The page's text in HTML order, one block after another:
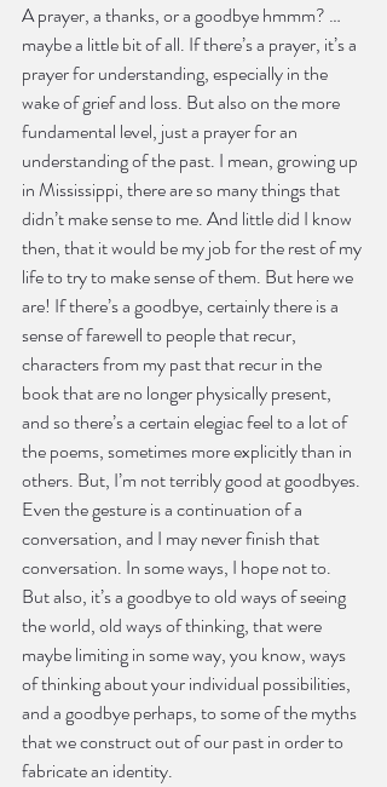
A prayer, a thanks, or a goodbye hmmm? …
maybe a little bit of all. If there’s a prayer, it’s a
prayer for understanding, especially in the
wake of grief and loss. But also on the more
fundamental level, just a prayer for an
understanding of the past. I mean, growing up
in Mississippi, there are so many things that
didn’t make sense to me. And little did I know
then, that it would be my job for the rest of my
life to try to make sense of them. But here we
are! If there’s a goodbye, certainly there is a
sense of farewell to people that recur,
characters from my past that recur in the
book that are no longer physically present,
and so there’s a certain elegiac feel to a lot of
the poems, sometimes more explicitly than in
others. But, I’m not terribly good at goodbyes.
Even the gesture is a continuation of a
conversation, and I may never finish that
conversation. In some ways, I hope not to.
But also, it’s a goodbye to old ways of seeing
the world, old ways of thinking, that were
maybe limiting in some way, you know, ways
of thinking about your individual possibilities,
and a goodbye perhaps, to some of the myths
that we construct out of our past in order to
fabricate an identity.